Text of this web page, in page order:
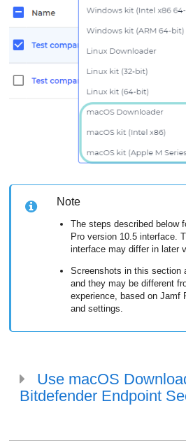
Note
The steps described below
Pro version 10.5 interface.
interface may differ in later
Screenshots in this section
and they may be different
experience, based on Jamf
and settings.
Use macOS
Bitdefender Endpoint